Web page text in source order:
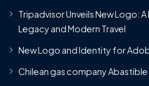
Tripadvisor Unveils New Logo:
Legacy and Modern Travel
New Logo and Identity for
Chilean gas company Abastible